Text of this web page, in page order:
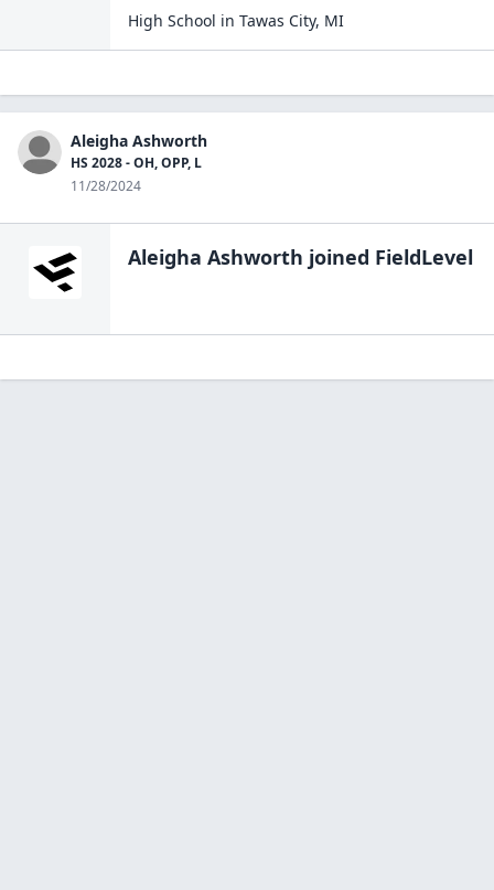
High School in Tawas City, MI
Aleigha Ashworth
HS 2028 - OH, OPP, L
11/28/2024
Aleigha Ashworth joined FieldLevel